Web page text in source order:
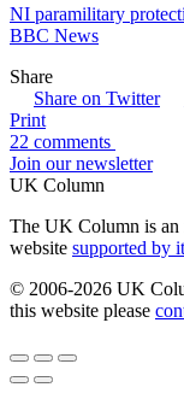
NI paramilitary
BBC News
Share
Share on Twitter
Print
22 comments
Join our newsletter
UK Column
The UK Column is an
website supported by
© 2006-2026 UK
this website please